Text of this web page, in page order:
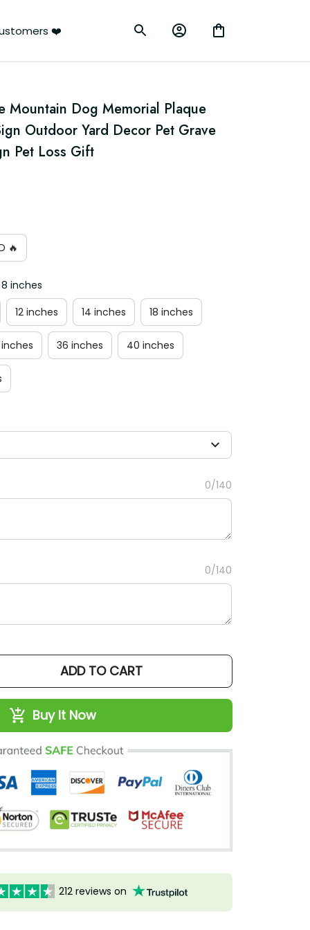
❤️
Mountain Dog Memorial Plaque
Outdoor Yard Decor Pet Grave
Pet Loss Gift
🔥
inches
12 inches
14 inches 18 inches
36 inches 40 inches
0/140
0/140
ADD TO CART
Buy It Now
212 reviews on